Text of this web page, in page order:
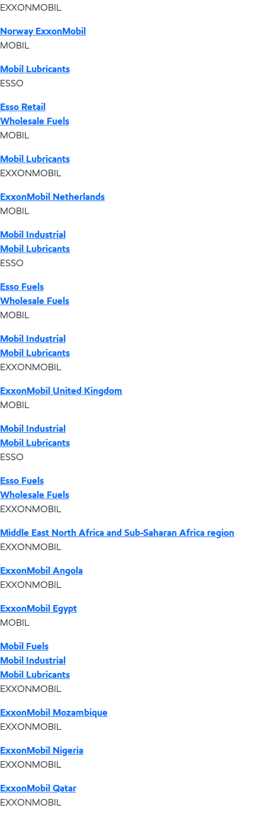
EXXONMOBIL
Norway ExxonMobil
MOBIL
Mobil Lubricants
ESSO
Esso Retail
Wholesale Fuels
MOBIL
Mobil Lubricants
EXXONMOBIL
ExxonMobil Netherlands
MOBIL
Mobil Industrial
Mobil Lubricants
ESSO
Esso Fuels
Wholesale Fuels
MOBIL
Mobil Industrial
Mobil Lubricants
EXXONMOBIL
ExxonMobil United Kingdom
MOBIL
Mobil Industrial
Mobil Lubricants
ESSO
Esso Fuels
Wholesale Fuels
EXXONMOBIL
Middle East North Africa and Sub-Saharan Africa region
EXXONMOBIL
ExxonMobil Angola
EXXONMOBIL
ExxonMobil Egypt
MOBIL
Mobil Fuels
Mobil Industrial
Mobil Lubricants
EXXONMOBIL
ExxonMobil Mozambique
EXXONMOBIL
ExxonMobil Nigeria
EXXONMOBIL
ExxonMobil Qatar
EXXONMOBIL